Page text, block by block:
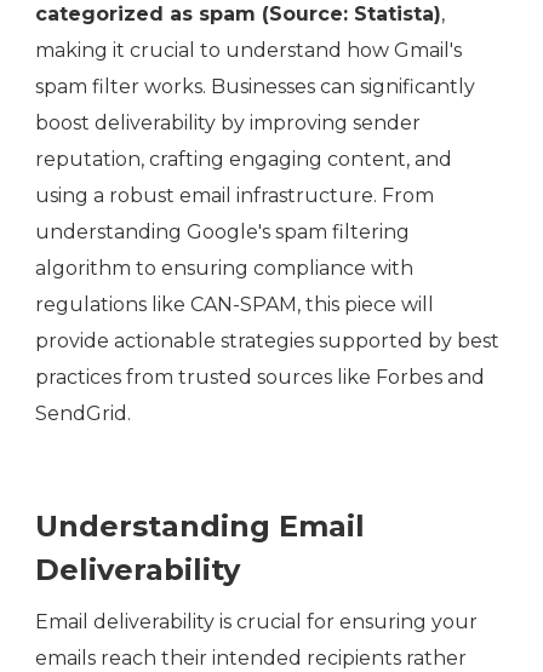
categorized as spam (Source: Statista),
making it crucial to understand how Gmail's
spam filter works. Businesses can significantly
boost deliverability by improving sender
reputation, crafting engaging content, and
using a robust email infrastructure. From
understanding Google's spam filtering
algorithm to ensuring compliance with
regulations like CAN-SPAM, this piece will
provide actionable strategies supported by best
practices from trusted sources like Forbes and
SendGrid.
Understanding Email
Deliverability
Email deliverability is crucial for ensuring your
emails reach their intended recipients rather